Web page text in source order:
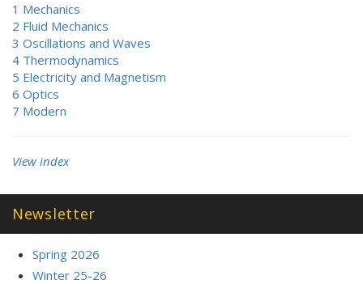
1 Mechanics
2 Fluid Mechanics
3 Oscillations and Waves
4 Thermodynamics
5 Electricity and Magnetism
6 Optics
7 Modern
View index
Newsletter
Spring 2026
Winter 25-26